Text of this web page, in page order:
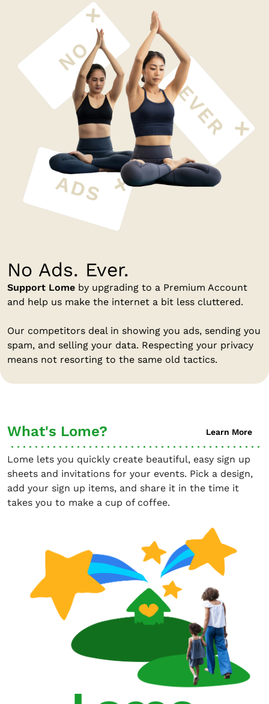
No Ads. Ever.
Support Lome by upgrading to a Premium Account
and help us make the internet a bit less cluttered.
Our competitors deal in showing you ads, sending you
spam, and selling your data. Respecting your privacy
means not resorting to the same old tactics.
What's Lome? Learn More
Lome lets you quickly create beautiful, easy sign up
sheets and invitations for your events. Pick a design,
add your sign up items, and share it in the time it
takes you to make a cup of coffee.